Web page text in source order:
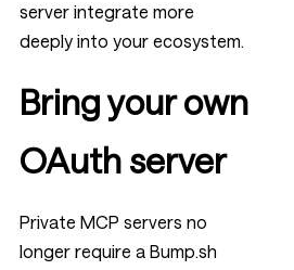
server integrate more
deeply into your ecosystem.
Bring your own
OAuth server
Private MCP servers no
longer require a Bump.sh